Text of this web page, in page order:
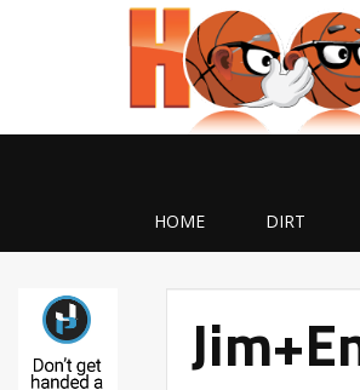
HOME DIRT